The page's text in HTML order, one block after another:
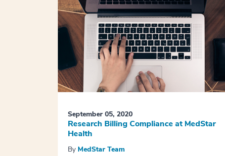
September 05, 2020
Research Billing Compliance at MedStar
Health
By MedStar Team